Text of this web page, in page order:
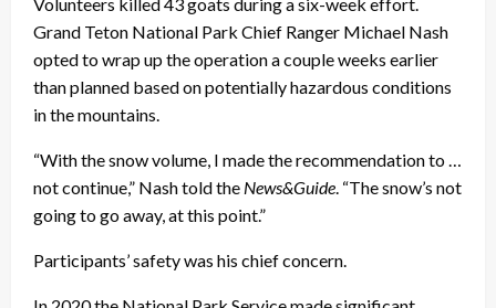
Grand Teton National Park Chief Ranger Michael Nash
opted to wrap up the operation a couple weeks earlier
than planned based on potentially hazardous conditions
in the mountains.
“With the snow volume, I made the recommendation to …
not continue,” Nash told the News&Guide . “The snow’s not
going to go away, at this point.”
Participants’ safety was his chief concern.